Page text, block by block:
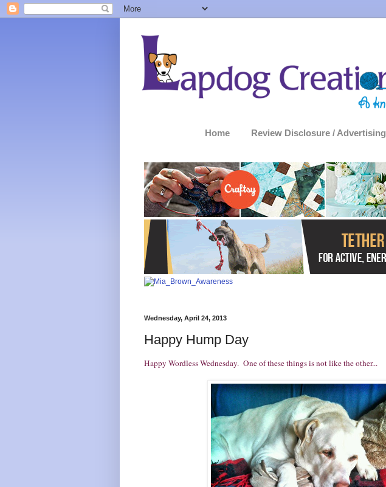
Home Review Disclosure / Advertising
Wednesday, April 24, 2013
Happy Hump Day
Happy Wordless Wednesday. One of these things is not like the other...